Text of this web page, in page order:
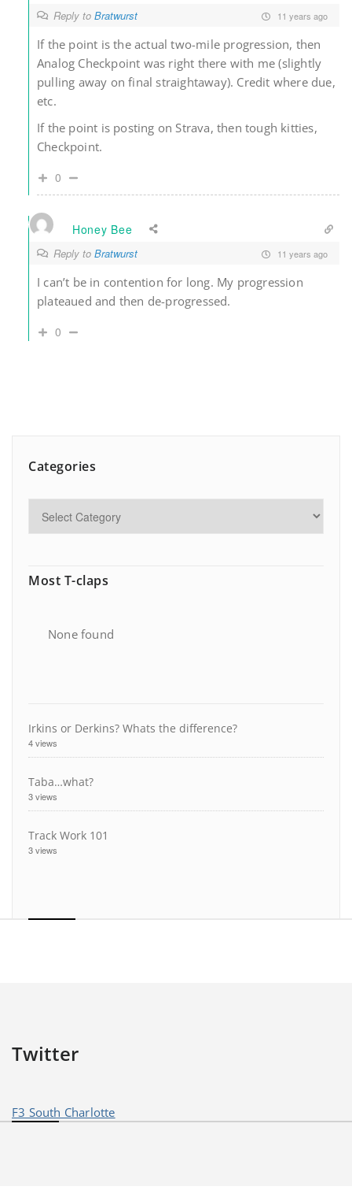
Reply to Bratwurst 11 years ago
If the point is the actual two-mile progression, then
Analog Checkpoint was right there with me (slightly
pulling away on final straightaway). Credit where due,
etc.
If the point is posting on Strava, then tough kitties,
Checkpoint.
0
Honey Bee
Reply to Bratwurst 11 years ago
I can’t be in contention for long. My progression
plateaued and then de-progressed.
0
Categories
Most T-claps
None found
Irkins or Derkins? Whats the difference?
4 views
Taba…what?
3 views
Track Work 101
3 views
Twitter
F3 South Charlotte